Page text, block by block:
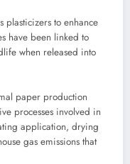
plasticizers to enhance
have been linked to
when released into
paper production
processes involved in
application, drying
gas emissions that